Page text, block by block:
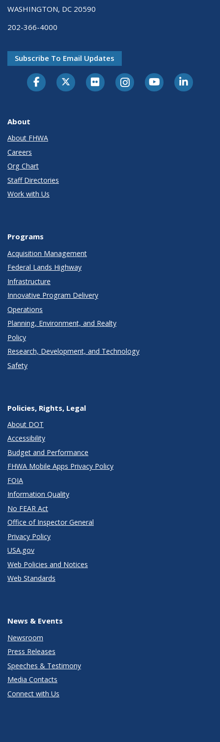
WASHINGTON, DC 20590
202-366-4000
Subscribe To Email Updates
About
About FHWA
Careers
Org Chart
Staff Directories
Work with Us
Programs
Acquisition Management
Federal Lands Highway
Infrastructure
Innovative Program Delivery
Operations
Planning, Environment, and Realty
Policy
Research, Development, and Technology
Safety
Policies, Rights, Legal
About DOT
Accessibility
Budget and Performance
FHWA Mobile Apps Privacy Policy
FOIA
Information Quality
No FEAR Act
Office of Inspector General
Privacy Policy
USA.gov
Web Policies and Notices
Web Standards
News & Events
Newsroom
Press Releases
Speeches & Testimony
Media Contacts
Connect with Us